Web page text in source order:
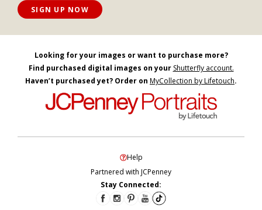
SIGN UP NOW
Looking for your images or want to purchase more?
Find purchased digital images on your Shutterfly account.
Haven’t purchased yet? Order on MyCollection by Lifetouch.
Help
Partnered with JCPenney
Stay Connected: